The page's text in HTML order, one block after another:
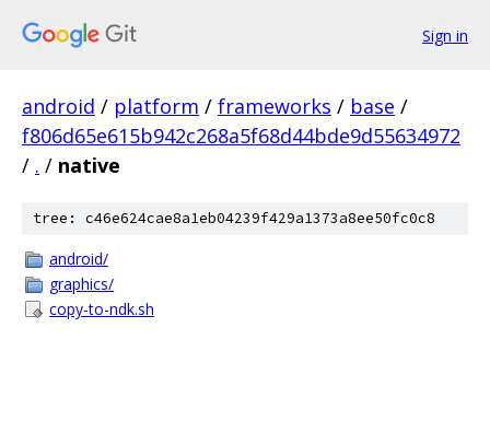
Sign in
android / platform / frameworks / base /
f806d65e615b942c268a5f68d44bde9d55634972
/ . / native
tree: c46e624cae8a1eb04239f429a1373a8ee50fc0c8
android/
graphics/
copy-to-ndk.sh